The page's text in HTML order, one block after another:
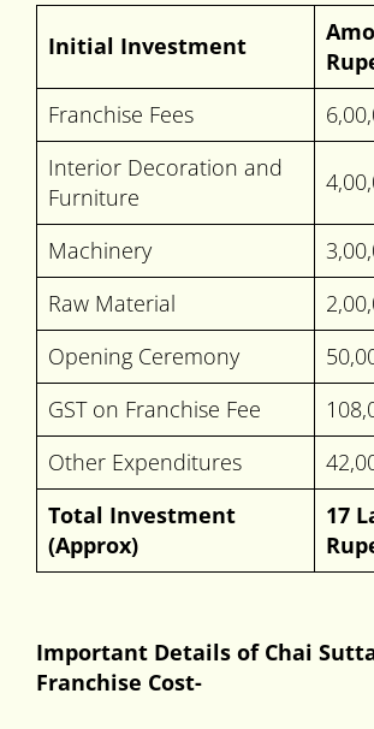
Initial Investment
Franchise Fees
Interior Decoration and
Furniture
Machinery
Raw Material
Opening Ceremony
GST on Franchise Fee
Other Expenditures
Total Investment
(Approx)
17
Important Details of Chai
Franchise Cost-